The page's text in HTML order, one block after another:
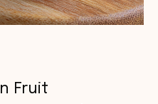
Fruit